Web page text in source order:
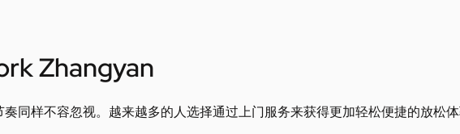
Zhangyan
同样不容忽视。越来越多的人选择通过上门服务来获得更加轻松便捷的放松